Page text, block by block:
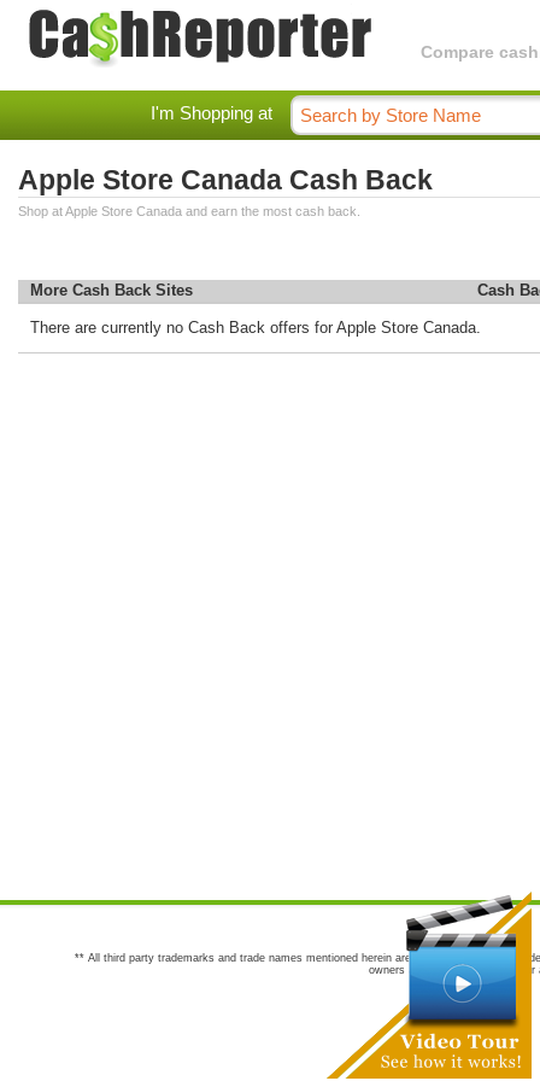
Compare
I'm Shopping at
Apple Store Canada Cash Back
Shop at Apple Store Canada and earn the most cash back.
More Cash Back Sites Cash
There are currently no Cash Back offers for Apple Store Canada.
** All third party trademarks and trade names mentioned herein are the trademarks and
owners are not co-sponsors of